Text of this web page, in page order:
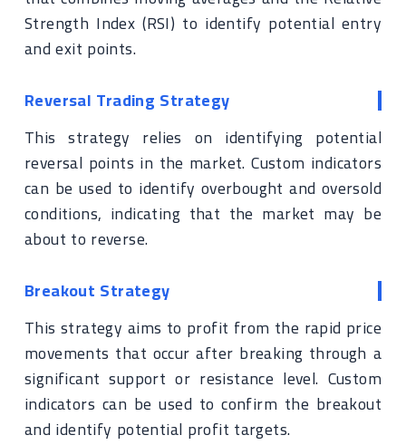
Strength Index (RSI) to identify potential entry
and exit points.
Reversal Trading Strategy
This strategy relies on identifying potential
reversal points in the market. Custom indicators
can be used to identify overbought and oversold
conditions, indicating that the market may be
about to reverse.
Breakout Strategy
This strategy aims to profit from the rapid price
movements that occur after breaking through a
significant support or resistance level. Custom
indicators can be used to confirm the breakout
and identify potential profit targets.